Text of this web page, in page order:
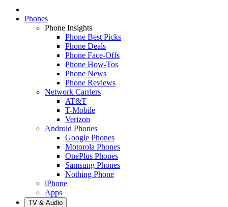
Phones
Phone Insights
Phone Best Picks
Phone Deals
Phone Face-Offs
Phone How-Tos
Phone News
Phone Reviews
Network Carriers
AT&T
T-Mobile
Verizon
Android Phones
Google Phones
Motorola Phones
OnePlus Phones
Samsung Phones
Nothing Phone
iPhone
Apps
TV & Audio